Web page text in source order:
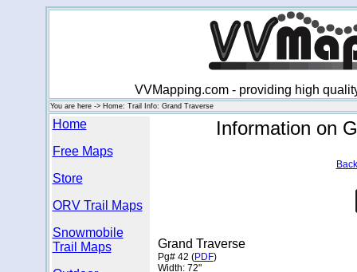
VVMapping.com - providing high
You are here -> Home: Trail Info: Grand Traverse
Home
Free Maps
Store
ORV Trail Maps
Snowmobile
Trail Maps
Information on
Grand Traverse
Pg# 42 (PDF)
Width: 72"